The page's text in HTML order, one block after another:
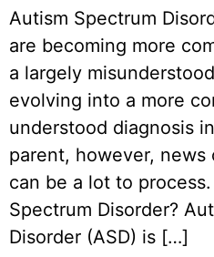
Autism Spectrum
are becoming more
a largely
evolving into a more
understood diagnosis
parent, however, news
can be a lot to
Spectrum Disorder?
Disorder (ASD) is […]